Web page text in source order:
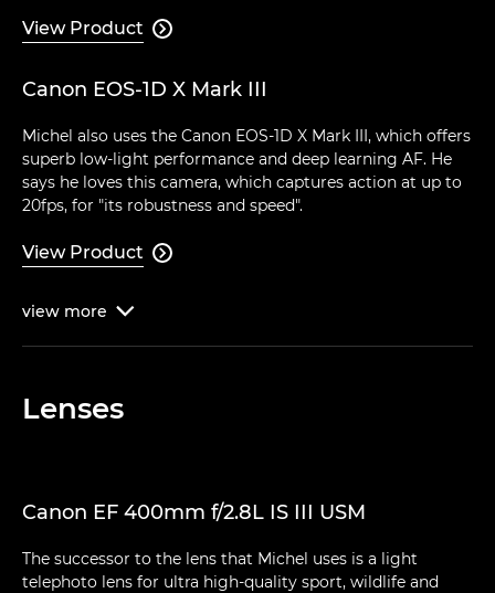
View Product 
Canon EOS-1D X Mark III
Michel also uses the Canon EOS-1D X Mark III, which offers
superb low-light performance and deep learning AF. He
says he loves this camera, which captures action at up to
20fps, for "its robustness and speed".
View Product 
view more 
Lenses
Canon EF 400mm f/2.8L IS III USM
The successor to the lens that Michel uses is a light
telephoto lens for ultra high-quality sport, wildlife and